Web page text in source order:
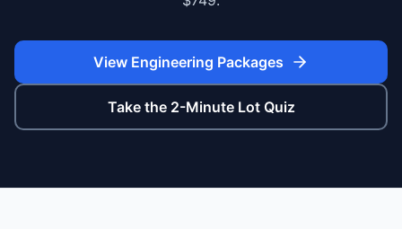
View Engineering Packages
Take the 2-Minute Lot Quiz